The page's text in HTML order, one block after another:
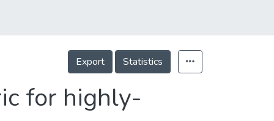
Export Statistics
for highly-